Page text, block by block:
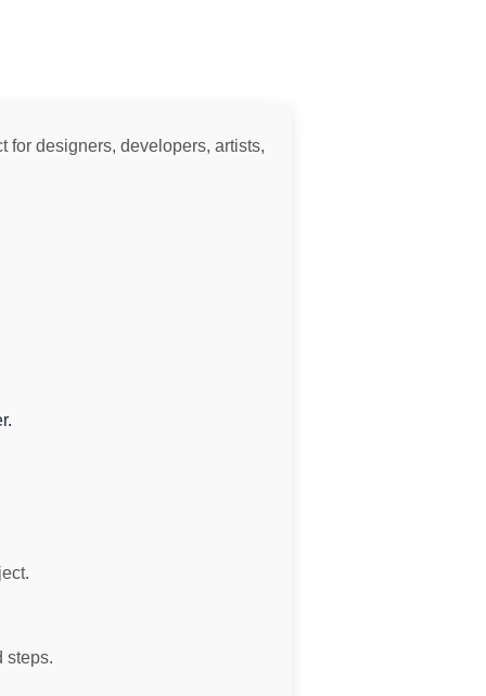
for designers, developers, artists,
steps.